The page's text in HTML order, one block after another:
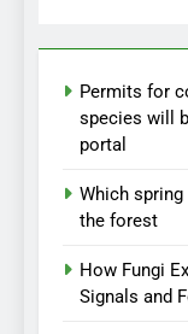
Permits for
species will
portal
Which
the forest
How Fungi
Signals and